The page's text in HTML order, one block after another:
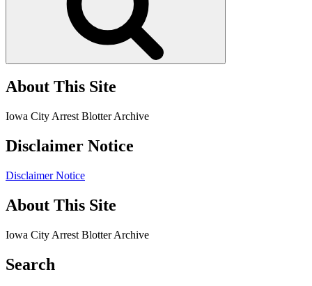
About This Site
Iowa City Arrest Blotter Archive
Disclaimer Notice
Disclaimer Notice
About This Site
Iowa City Arrest Blotter Archive
Search